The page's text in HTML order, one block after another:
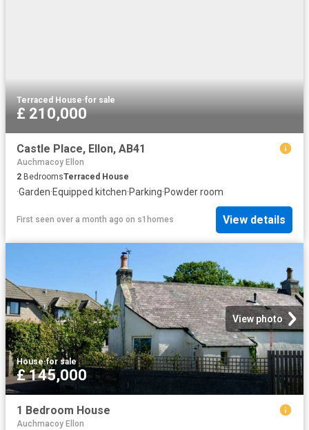
Terraced House·for sale
£ 210,000
Castle Place, Ellon, AB41
Auchmacoy Ellon
2 BedroomsTerraced House
·Garden·Equipped kitchen·Parking·Powder room
First seen over a month ago on s1homes View details
View photo
House·for sale
£ 145,000
1 Bedroom House
Auchmacoy Ellon